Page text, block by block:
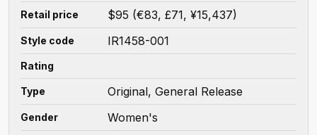
Retail price $95 (€83, £71, ¥15,437)
Style code IR1458-001
Rating
Type Original, General Release
Gender Women's